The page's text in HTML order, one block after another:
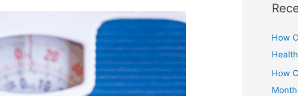
How
How